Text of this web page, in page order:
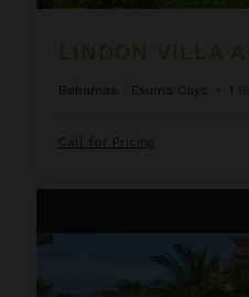
LINDON VILLA
Bahamas Exuma Cays • 1
Call for Pricing